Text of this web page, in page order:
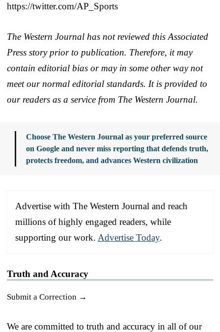
https://twitter.com/AP_Sports
The Western Journal has not reviewed this Associated
Press story prior to publication. Therefore, it may
contain editorial bias or may in some other way not
meet our normal editorial standards. It is provided to
our readers as a service from The Western Journal.
Choose The Western Journal as your preferred source
on Google and never miss reporting that defends truth,
protects freedom, and advances Western civilization
Advertise with The Western Journal and reach
millions of highly engaged readers, while
supporting our work. Advertise Today.
Truth and Accuracy
Submit a Correction →
We are committed to truth and accuracy in all of our